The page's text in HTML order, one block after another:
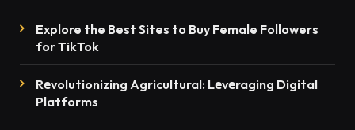
Explore the Best Sites to Buy Female Followers
for TikTok
Rеvolutionizing Agricultural: Lеvеraging Digital
Platforms